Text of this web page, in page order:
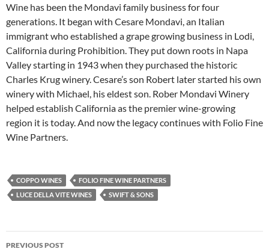
Wine has been the Mondavi family business for four
generations. It began with Cesare Mondavi, an Italian
immigrant who established a grape growing business in Lodi,
California during Prohibition. They put down roots in Napa
Valley starting in 1943 when they purchased the historic
Charles Krug winery. Cesare’s son Robert later started his own
winery with Michael, his eldest son. Rober Mondavi Winery
helped establish California as the premier wine-growing
region it is today. And now the legacy continues with Folio Fine
Wine Partners.
COPPO WINES
FOLIO FINE WINE PARTNERS
LUCE DELLA VITE WINES
SWIFT & SONS
PREVIOUS POST